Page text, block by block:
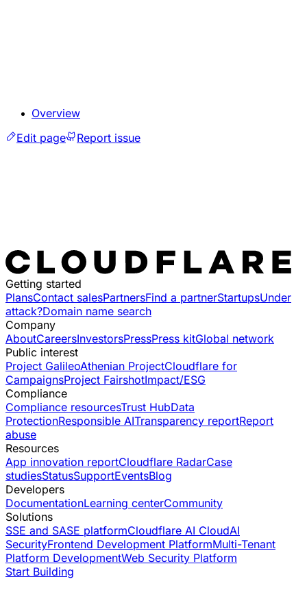
Overview
Edit page
Report issue
Getting started
PlansContact salesPartnersFind a partnerStartupsUnder
attack?Domain name search
Company
AboutCareersInvestorsPressPress kitGlobal network
Public interest
Project GalileoAthenian ProjectCloudflare for
CampaignsProject FairshotImpact/ESG
Compliance
Compliance resourcesTrust HubData
ProtectionResponsible AITransparency reportReport
abuse
Resources
App innovation reportCloudflare RadarCase
studiesStatusSupportEventsBlog
Developers
DocumentationLearning centerCommunity
Solutions
SSE and SASE platformCloudflare AI CloudAI
SecurityFrontend Development PlatformMulti-Tenant
Platform DevelopmentWeb Security Platform
Start Building